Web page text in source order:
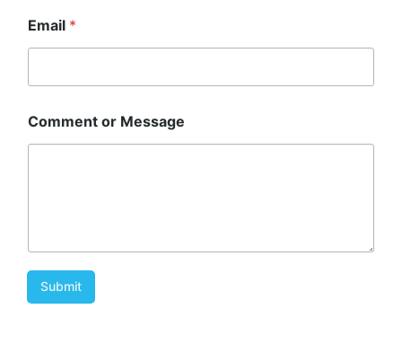
Email *
Comment or Message
Submit